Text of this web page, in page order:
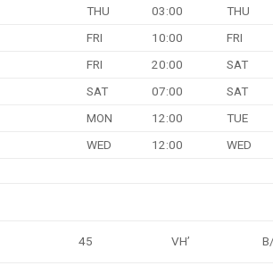
THU 03:00
THU
FRI 10:00
FRI
FRI 20:00
SAT
SAT 07:00
SAT
MON 12:00
TUE
WED 12:00 WED
45 VH’